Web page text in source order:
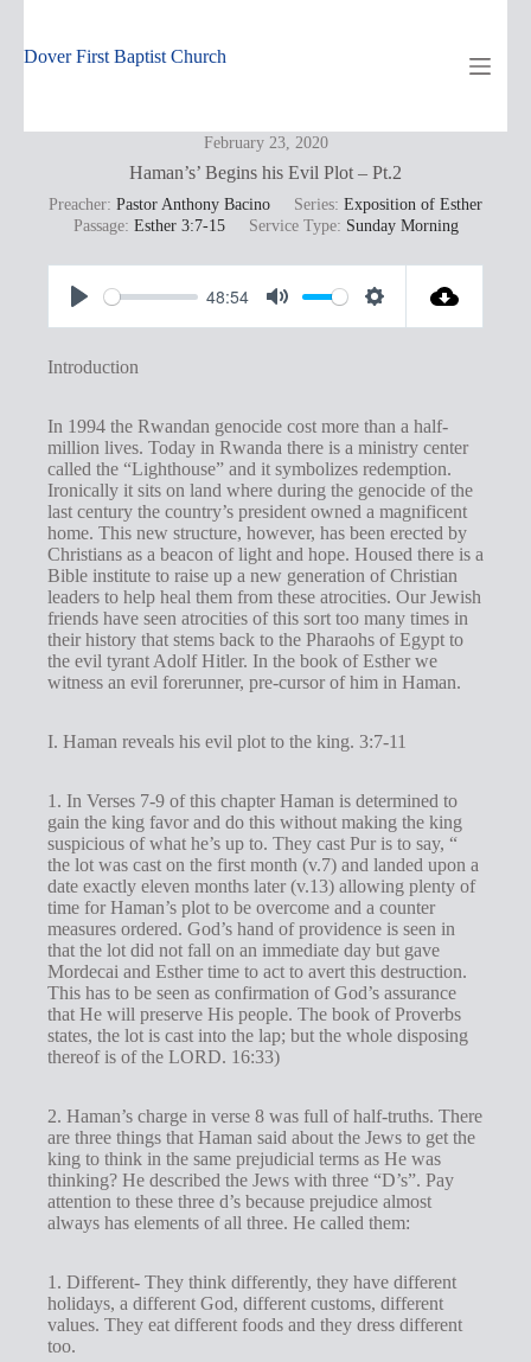
content
Dover First Baptist Church
February 23, 2020
Haman’s’ Begins his Evil Plot – Pt.2
Preacher: Pastor Anthony Bacino Series: Exposition of Esther
Passage: Esther 3:7-15 Service Type: Sunday Morning
P
y
48:54
M
e
S
t
i
n
g
s
Introduction
In 1994 the Rwandan genocide cost more than a half-
million lives. Today in Rwanda there is a ministry center
called the “Lighthouse” and it symbolizes redemption.
Ironically it sits on land where during the genocide of the
last century the country’s president owned a magnificent
home. This new structure, however, has been erected by
Christians as a beacon of light and hope. Housed there is a
Bible institute to raise up a new generation of Christian
leaders to help heal them from these atrocities. Our Jewish
friends have seen atrocities of this sort too many times in
their history that stems back to the Pharaohs of Egypt to
the evil tyrant Adolf Hitler. In the book of Esther we
witness an evil forerunner, pre-cursor of him in Haman.
I. Haman reveals his evil plot to the king. 3:7-11
1. In Verses 7-9 of this chapter Haman is determined to
gain the king favor and do this without making the king
suspicious of what he’s up to. They cast Pur is to say, “
the lot was cast on the first month (v.7) and landed upon a
date exactly eleven months later (v.13) allowing plenty of
time for Haman’s plot to be overcome and a counter
measures ordered. God’s hand of providence is seen in
that the lot did not fall on an immediate day but gave
Mordecai and Esther time to act to avert this destruction.
This has to be seen as confirmation of God’s assurance
that He will preserve His people. The book of Proverbs
states, the lot is cast into the lap; but the whole disposing
thereof is of the LORD. 16:33)
2. Haman’s charge in verse 8 was full of half-truths. There
are three things that Haman said about the Jews to get the
king to think in the same prejudicial terms as He was
thinking? He described the Jews with three “D’s”. Pay
attention to these three d’s because prejudice almost
always has elements of all three. He called them:
1. Different- They think differently, they have different
holidays, a different God, different customs, different
values. They eat different foods and they dress different
too.